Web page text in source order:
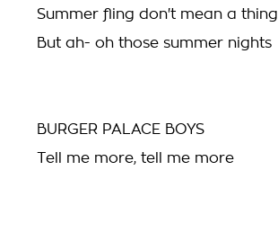
Summer fling don't mean a thing
But ah- oh those summer nights
BURGER PALACE BOYS
Tell me more, tell me more